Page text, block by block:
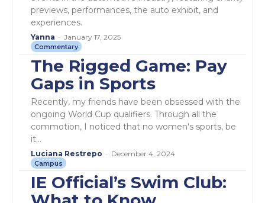
previews, performances, the auto exhibit, and
experiences.
Yanna - January 17, 2025
Commentary
The Rigged Game: Pay
Gaps in Sports
Recently, my friends have been obsessed with the
ongoing World Cup qualifiers. Through all the
commotion, I noticed that no women's sports, be
it...
Luciana Restrepo - December 4, 2024
Campus
IE Official’s Swim Club: